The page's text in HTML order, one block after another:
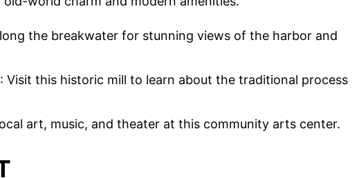
the breakwater for stunning views of the harbor and
: Visit this historic mill to learn about the traditional process
art, music, and theater at this community arts center.